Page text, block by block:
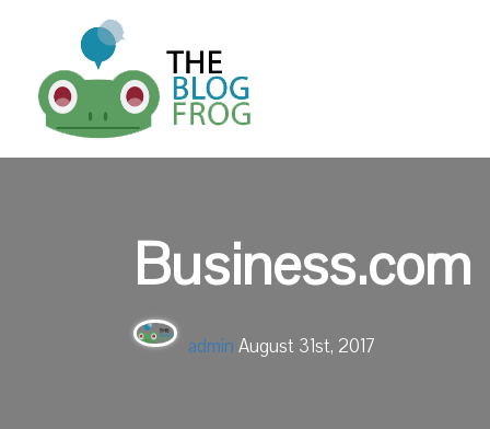
Business.com
admin August 31st, 2017